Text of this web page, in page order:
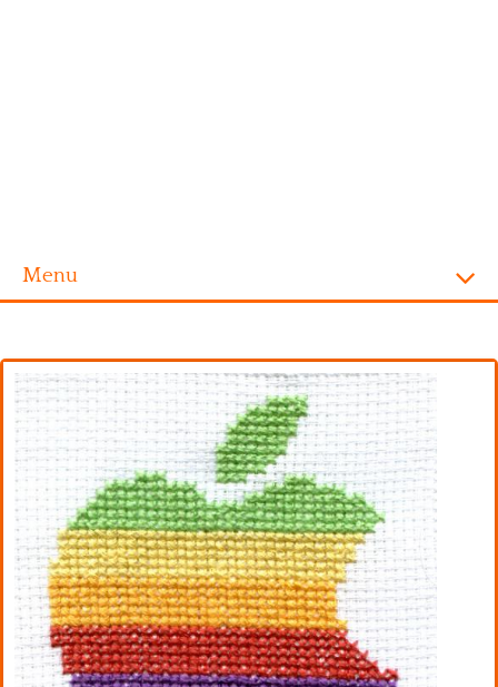
Menu
Alphabet
Disney
Videogames
Kitchen
Names